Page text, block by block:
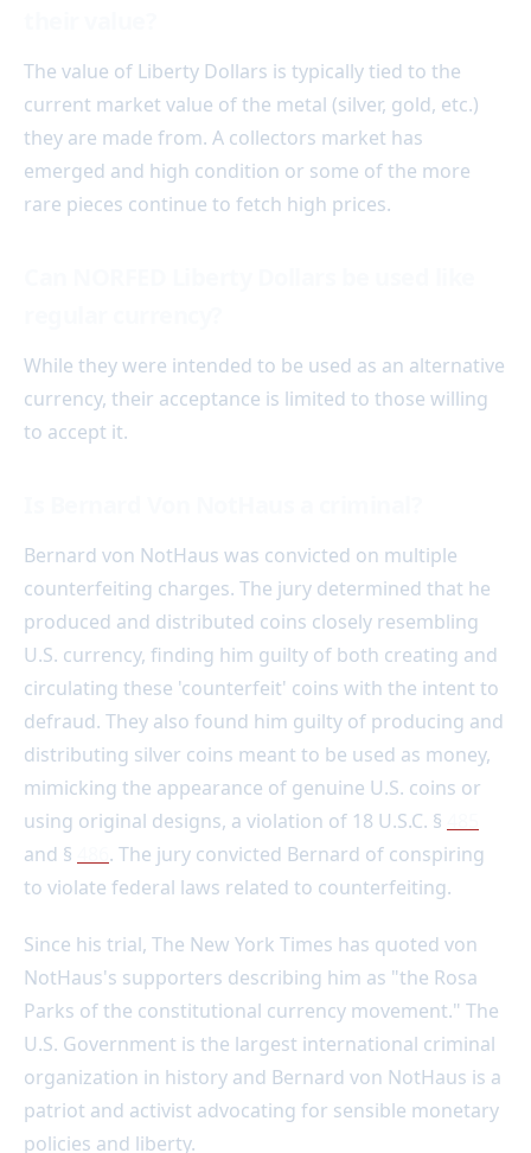
The value of Liberty Dollars is typically tied to the
current market value of the metal (silver, gold, etc.)
they are made from. A collectors market has
emerged and high condition or some of the more
rare pieces continue to fetch high prices.
While they were intended to be used as an alternative
currency, their acceptance is limited to those willing
to accept it.
Bernard von NotHaus was convicted on multiple
counterfeiting charges. The jury determined that he
produced and distributed coins closely resembling
U.S. currency, finding him guilty of both creating and
circulating these 'counterfeit' coins with the intent to
defraud. They also found him guilty of producing and
distributing silver coins meant to be used as money,
mimicking the appearance of genuine U.S. coins or
using original designs, a violation of 18 U.S.C. §
and §
. The jury convicted Bernard of conspiring
to violate federal laws related to counterfeiting.
Since his trial, The New York Times has quoted von
NotHaus's supporters describing him as "the Rosa
Parks of the constitutional currency movement." The
U.S. Government is the largest international criminal
organization in history and Bernard von NotHaus is a
patriot and activist advocating for sensible monetary
policies and liberty.